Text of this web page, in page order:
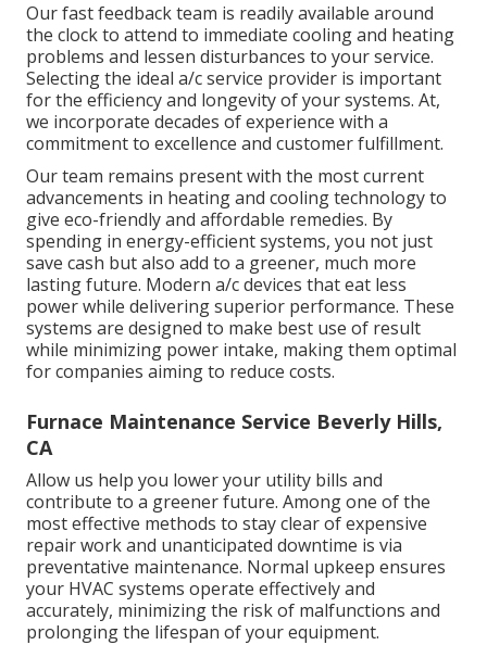
Our fast feedback team is readily available around
the clock to attend to immediate cooling and heating
problems and lessen disturbances to your service.
Selecting the ideal a/c service provider is important
for the efficiency and longevity of your systems. At,
we incorporate decades of experience with a
commitment to excellence and customer fulfillment.
Our team remains present with the most current
advancements in heating and cooling technology to
give eco-friendly and affordable remedies. By
spending in energy-efficient systems, you not just
save cash but also add to a greener, much more
lasting future. Modern a/c devices that eat less
power while delivering superior performance. These
systems are designed to make best use of result
while minimizing power intake, making them optimal
for companies aiming to reduce costs.
Furnace Maintenance Service Beverly Hills,
CA
Allow us help you lower your utility bills and
contribute to a greener future. Among one of the
most effective methods to stay clear of expensive
repair work and unanticipated downtime is via
preventative maintenance. Normal upkeep ensures
your HVAC systems operate effectively and
accurately, minimizing the risk of malfunctions and
prolonging the lifespan of your equipment.